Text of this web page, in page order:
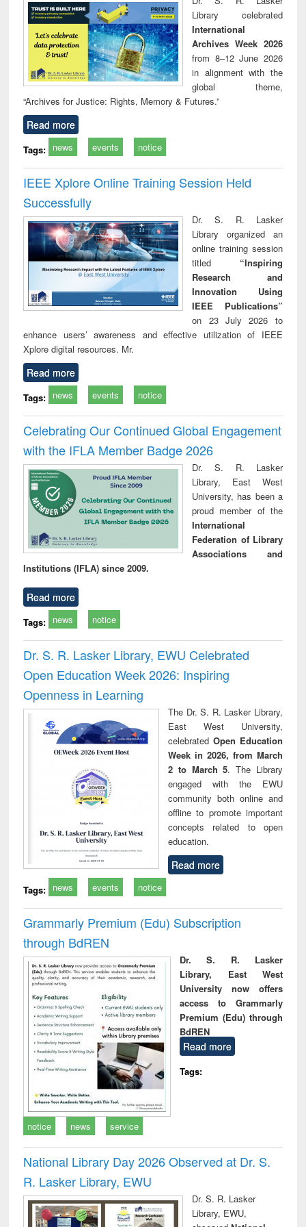
technical
communication
Library celebrated
International
Archives Week 2026
from 8–12 June 2026
in alignment with the
global theme,
“Archives for Justice: Rights, Memory & Futures.”
Read more
Tags: news events notice
IEEE Xplore Online Training Session Held
Successfully
Dr. S. R. Lasker
Library organized an
online training session
titled “Inspiring
Research and
Innovation Using
IEEE Publications”
on 23 July 2026 to
enhance users’ awareness and effective utilization of IEEE
Xplore digital resources. Mr.
Read more
Tags: news events notice
Celebrating Our Continued Global Engagement
with the IFLA Member Badge 2026
Dr. S. R. Lasker
Library, East West
University, has been a
proud member of the
International
Federation of Library
Associations and
Institutions (IFLA) since 2009.
Read more
Tags: news notice
Dr. S. R. Lasker Library, EWU Celebrated
Open Education Week 2026: Inspiring
Openness in Learning
The Dr. S. R. Lasker Library,
East West University,
celebrated Open Education
Week in 2026, from March
2 to March 5. The Library
engaged with the EWU
community both online and
offline to promote important
concepts related to open
education.
Read more
Tags: news events notice
Grammarly Premium (Edu) Subscription
through BdREN
Dr. S. R. Lasker
Library, East West
University now offers
access to Grammarly
Premium (Edu) through
BdREN
Read more
Tags:
notice news service
National Library Day 2026 Observed at Dr. S.
R. Lasker Library, EWU
Dr. S. R. Lasker
Library, EWU,